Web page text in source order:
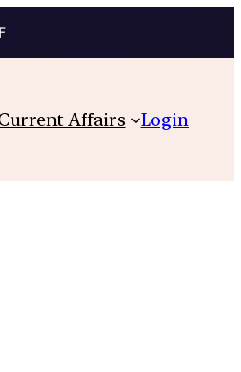
Affairs Login